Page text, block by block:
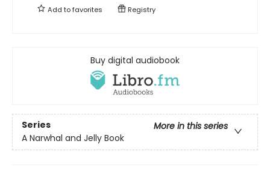
Add tofavorites Registry
Buy digital audiobook
Series
More in this series
A Narwhal and Jelly Book